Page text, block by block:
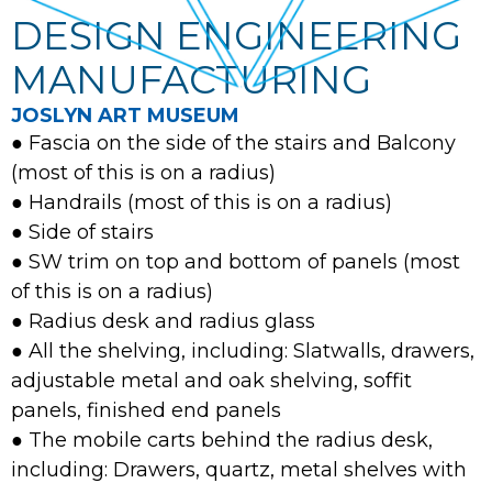
DESIGN ENGINEERING
MANUFACTURING
JOSLYN ART MUSEUM
● Fascia on the side of the stairs and Balcony
(most of this is on a radius)
● Handrails (most of this is on a radius)
● Side of stairs
● SW trim on top and bottom of panels (most
of this is on a radius)
● Radius desk and radius glass
● All the shelving, including: Slatwalls, drawers,
adjustable metal and oak shelving, soffit
panels, finished end panels
● The mobile carts behind the radius desk,
including: Drawers, quartz, metal shelves with